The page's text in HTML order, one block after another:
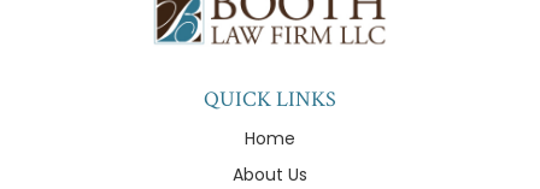
QUICK LINKS
Home
About Us